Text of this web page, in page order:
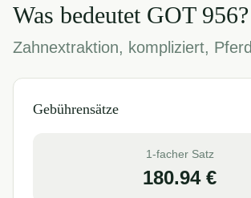
Was bedeutet GOT 956?
Zahnextraktion, kompliziert, Pferd
Gebührensätze
1-facher Satz
180.94€